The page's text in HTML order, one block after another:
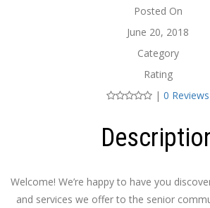
Posted On
June 20, 2018
Category
Rating
| 0 Reviews
Welcome! We’re happy to have you
and services we offer to the senior